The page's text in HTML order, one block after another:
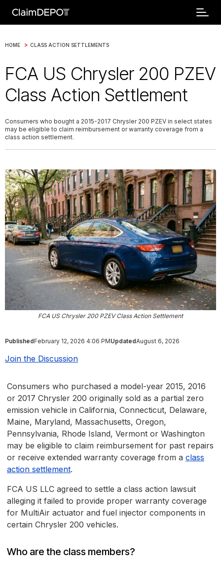
HOME > CLASS ACTION SETTLEMENTS
FCA US Chrysler 200 PZEV
Class Action Settlement
Consumers who bought a 2015-2017 Chrysler 200 PZEV in select states
may be eligible to claim reimbursement or warranty coverage from a
class action settlement.
FCA US Chrysler 200 PZEV Class Action Settlement
PublishedFebruary 12, 2026 4:06 PMUpdatedAugust 6, 2026
Join the Discussion
Consumers who purchased a model-year 2015, 2016
or 2017 Chrysler 200 originally sold as a partial zero
emission vehicle in California, Connecticut, Delaware,
Maine, Maryland, Massachusetts, Oregon,
Pennsylvania, Rhode Island, Vermont or Washington
may be eligible to claim reimbursement for past repairs
or receive extended warranty coverage from a class
action settlement.
FCA US LLC agreed to settle a class action lawsuit
alleging it failed to provide proper warranty coverage
for MultiAir actuator and fuel injector components in
certain Chrysler 200 vehicles.
Who are the class members?